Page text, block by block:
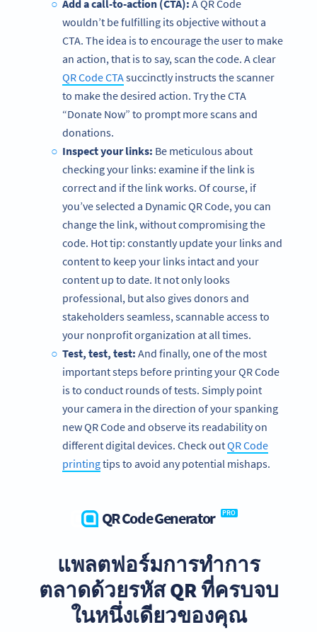
Add a call-to-action (CTA): A QR Code
wouldn’t be fulfilling its objective without a
CTA. The idea is to encourage the user to make
an action, that is to say, scan the code. A clear
QR Code CTAsuccinctly instructs the scanner
to make the desired action. Try the CTA
“Donate Now” to prompt more scans and
donations.
Inspect your links: Be meticulous about
checking your links: examine if the link is
correct and if the link works. Of course, if
you’ve selected a Dynamic QR Code, you can
change the link, without compromising the
code. Hot tip: constantly update your links and
content to keep your links intact and your
content up to date. It not only looks
professional, but also gives donors and
stakeholders seamless, scannable access to
your nonprofit organization at all times.
Test, test, test: And finally, one of the most
important steps before printing your QR Code
is to conduct rounds of tests. Simply point
your camera in the direction of your spanking
new QR Code and observe its readability on
different digital devices. Check outQR Code
printingtips to avoid any potential mishaps.
QR Code Generator PRO
แพลตฟอร์มการทำการ
ตลาดด้วยรหัส QR ที่ครบจบ
ในหนึ่งเดียวของคุณ
We’re big fans of nonprofits!
Get exclusive offers for your nonprofit organization today.
SIGN UP FOR FREE NOW!